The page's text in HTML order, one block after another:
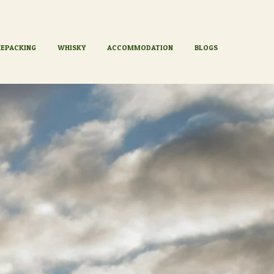
WHISKY ACCOMMODATION BLOGS